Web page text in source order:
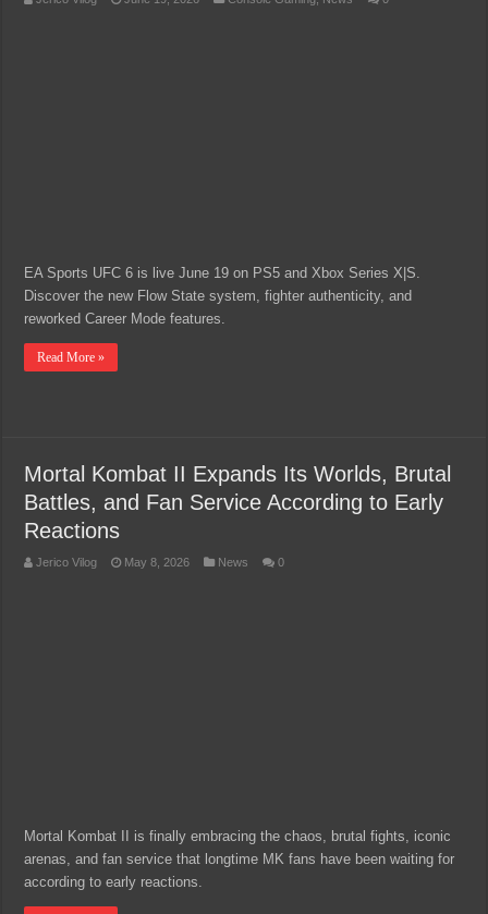
EA Sports UFC 6 is live June 19 on PS5 and Xbox Series X|S.
Discover the new Flow State system, fighter authenticity, and
reworked Career Mode features.
Read More »
Mortal Kombat II Expands Its Worlds, Brutal
Battles, and Fan Service According to Early
Reactions
Jerico Vilog May 8, 2026 News 0
Mortal Kombat II is finally embracing the chaos, brutal fights, iconic
arenas, and fan service that longtime MK fans have been waiting for
according to early reactions.